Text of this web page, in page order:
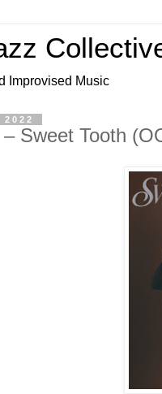
Improvised Music
Sweet Tooth